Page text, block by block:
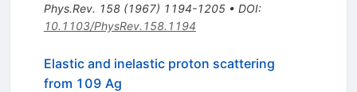
Phys.Rev. 158(1967) 1194-1205• DOI:
10.1103/PhysRev.158.1194
Elastic and inelastic proton scattering
from 109 Ag